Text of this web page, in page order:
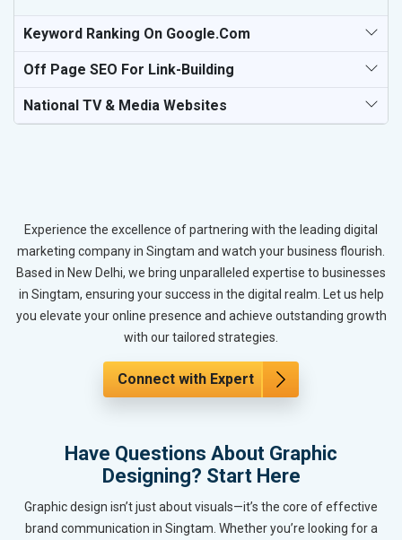
Keyword Ranking On Google.com
Off Page SEO For Link-Building
National TV & Media Websites
Experience the excellence of partnering with the leading digital
marketing company in Singtam and watch your business flourish.
Based in New Delhi, we bring unparalleled expertise to businesses
in Singtam, ensuring your success in the digital realm. Let us help
you elevate your online presence and achieve outstanding growth
with our tailored strategies.
Connect with Expert
Have Questions About Graphic
Designing? Start Here
Graphic design isn’t just about visuals—it’s the core of effective
brand communication in Singtam. Whether you’re looking for a